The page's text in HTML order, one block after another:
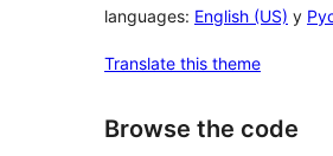
languages: English (US) y
Translate this theme
Browse the code